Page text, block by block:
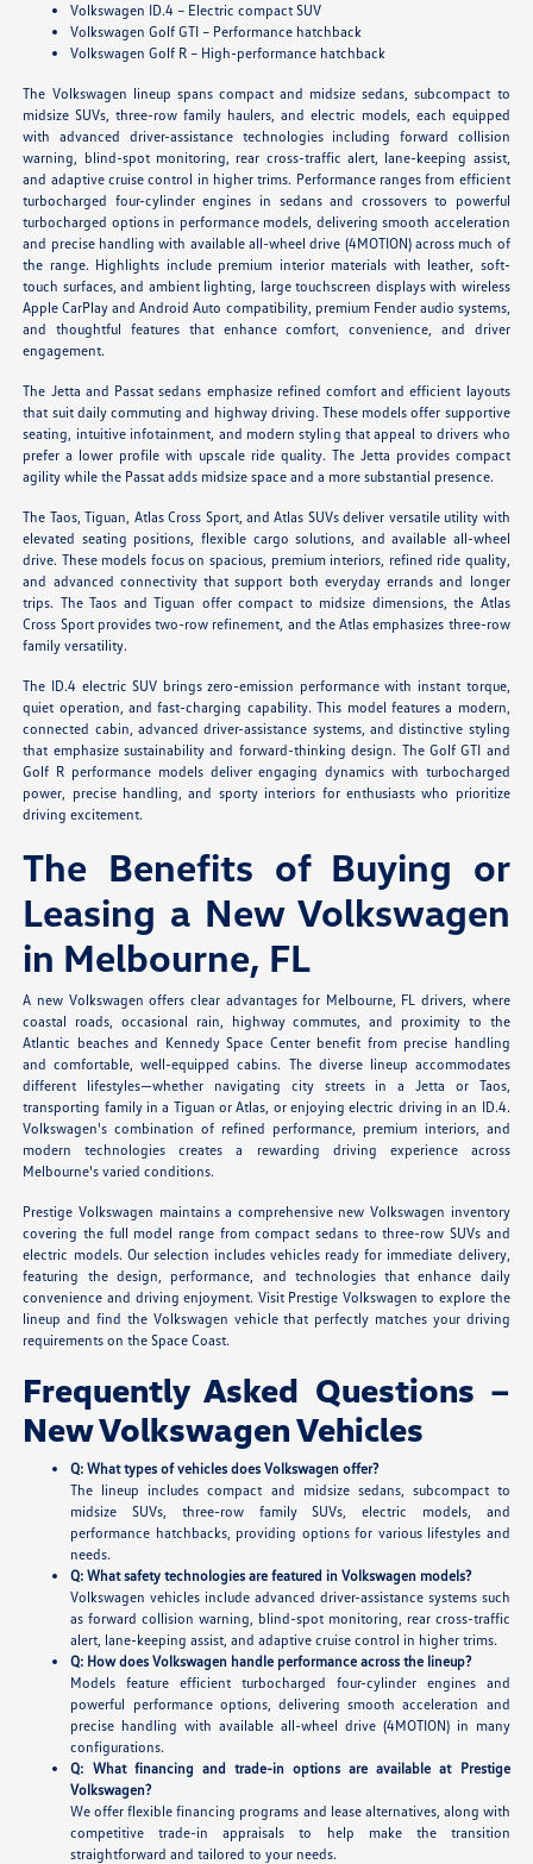
Volkswagen ID.4 – Electric compact SUV
Volkswagen Golf GTI – Performance hatchback
Volkswagen Golf R – High-performance hatchback
The Volkswagen lineup spans compact and midsize sedans, subcompact to
midsize SUVs, three-row family haulers, and electric models, each equipped
with advanced driver-assistance technologies including forward collision
warning, blind-spot monitoring, rear cross-traffic alert, lane-keeping assist,
and adaptive cruise control in higher trims. Performance ranges from efficient
turbocharged four-cylinder engines in sedans and crossovers to powerful
turbocharged options in performance models, delivering smooth acceleration
and precise handling with available all-wheel drive (4MOTION) across much of
the range. Highlights include premium interior materials with leather, soft-
touch surfaces, and ambient lighting, large touchscreen displays with wireless
Apple CarPlay and Android Auto compatibility, premium Fender audio systems,
and thoughtful features that enhance comfort, convenience, and driver
engagement.
The Jetta and Passat sedans emphasize refined comfort and efficient layouts
that suit daily commuting and highway driving. These models offer supportive
seating, intuitive infotainment, and modern styling that appeal to drivers who
prefer a lower profile with upscale ride quality. The Jetta provides compact
agility while the Passat adds midsize space and a more substantial presence.
The Taos, Tiguan, Atlas Cross Sport, and Atlas SUVs deliver versatile utility with
elevated seating positions, flexible cargo solutions, and available all-wheel
drive. These models focus on spacious, premium interiors, refined ride quality,
and advanced connectivity that support both everyday errands and longer
trips. The Taos and Tiguan offer compact to midsize dimensions, the Atlas
Cross Sport provides two-row refinement, and the Atlas emphasizes three-row
family versatility.
The ID.4 electric SUV brings zero-emission performance with instant torque,
quiet operation, and fast-charging capability. This model features a modern,
connected cabin, advanced driver-assistance systems, and distinctive styling
that emphasize sustainability and forward-thinking design. The Golf GTI and
Golf R performance models deliver engaging dynamics with turbocharged
power, precise handling, and sporty interiors for enthusiasts who prioritize
driving excitement.
The Benefits of Buying or
Leasing a New Volkswagen
in Melbourne, FL
A new Volkswagen offers clear advantages for Melbourne, FL drivers, where
coastal roads, occasional rain, highway commutes, and proximity to the
Atlantic beaches and Kennedy Space Center benefit from precise handling
and comfortable, well-equipped cabins. The diverse lineup accommodates
different lifestyles—whether navigating city streets in a Jetta or Taos,
transporting family in a Tiguan or Atlas, or enjoying electric driving in an ID.4.
Volkswagen's combination of refined performance, premium interiors, and
modern technologies creates a rewarding driving experience across
Melbourne's varied conditions.
Prestige Volkswagen maintains a comprehensive new Volkswagen inventory
covering the full model range from compact sedans to three-row SUVs and
electric models. Our selection includes vehicles ready for immediate delivery,
featuring the design, performance, and technologies that enhance daily
convenience and driving enjoyment. Visit Prestige Volkswagen to explore the
lineup and find the Volkswagen vehicle that perfectly matches your driving
requirements on the Space Coast.
Frequently Asked Questions –
New Volkswagen Vehicles
Q: What types of vehicles does Volkswagen offer?
The lineup includes compact and midsize sedans, subcompact to
midsize SUVs, three-row family SUVs, electric models, and
performance hatchbacks, providing options for various lifestyles and
needs.
Q: What safety technologies are featured in Volkswagen models?
Volkswagen vehicles include advanced driver-assistance systems such
as forward collision warning, blind-spot monitoring, rear cross-traffic
alert, lane-keeping assist, and adaptive cruise control in higher trims.
Q: How does Volkswagen handle performance across the lineup?
Models feature efficient turbocharged four-cylinder engines and
powerful performance options, delivering smooth acceleration and
precise handling with available all-wheel drive (4MOTION) in many
configurations.
Q: What financing and trade-in options are available at Prestige
Volkswagen?
We offer flexible financing programs and lease alternatives, along with
competitive trade-in appraisals to help make the transition
straightforward and tailored to your needs.